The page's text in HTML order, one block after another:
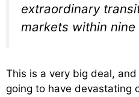
extraordinary
markets within nine
This is a very big deal,
going to have devastating